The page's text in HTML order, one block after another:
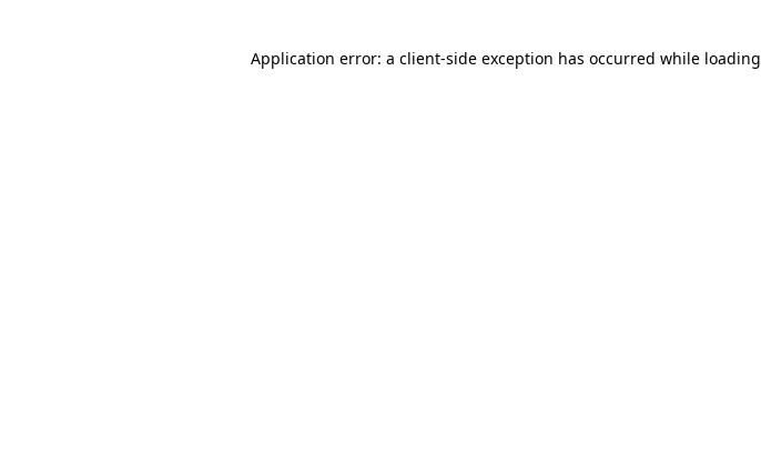
Application error: a client-side exception has occurred while loading